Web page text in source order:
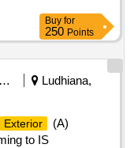
Buy for
250 Points
Security Services
Ludhiana,
Exterior
(A)
to IS